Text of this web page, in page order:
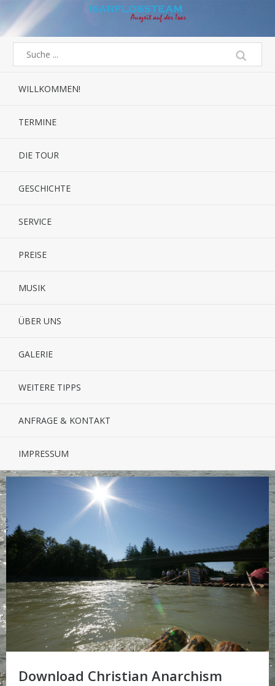
WILLKOMMEN!
TERMINE
DIE TOUR
GESCHICHTE
SERVICE
PREISE
MUSIK
ÜBER UNS
GALERIE
WEITERE TIPPS
ANFRAGE & KONTAKT
IMPRESSUM
Download Christian Anarchism